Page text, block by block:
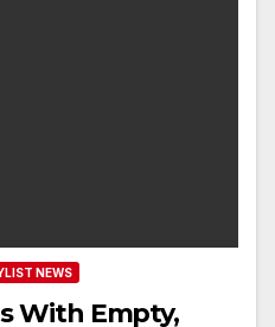
NEWS
With Empty,